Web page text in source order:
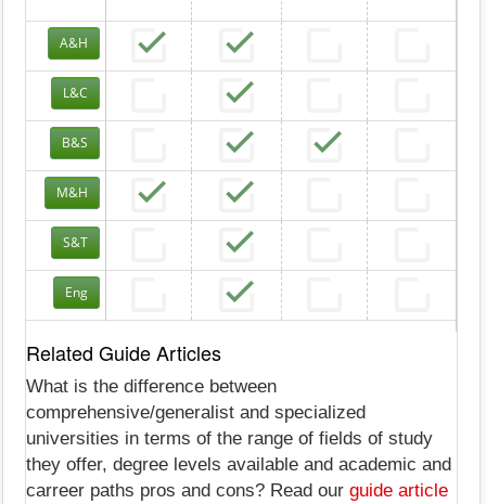
A&H
L&C
B&S
M&H
S&T
Eng
Related Guide Articles
What is the difference between
comprehensive/generalist and specialized
universities in terms of the range of fields of study
they offer, degree levels available and academic and
carreer paths pros and cons? Read our guide article